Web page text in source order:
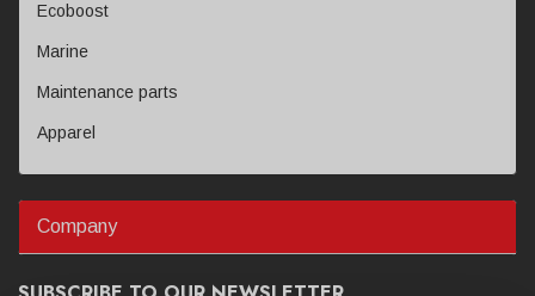
Ecoboost
Marine
Maintenance parts
Apparel
Company